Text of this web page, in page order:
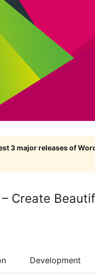
3 major releases of
Create
Development